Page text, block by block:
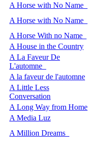
A Horse with No Name
A Horse with No Name
A Horse With no Name
A House in the Country
A La Faveur De
L'automne
A la faveur de l'automne
A Little Less
Conversation
A Long Way from Home
A Media Luz
A Million Dreams